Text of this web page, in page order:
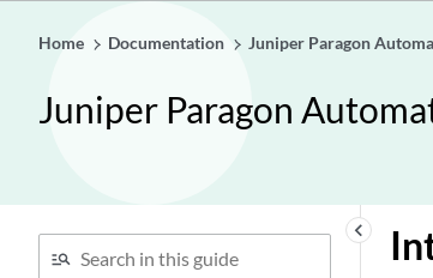
Home Documentation Juniper Paragon
Juniper Paragon
keyboard_arrow_left